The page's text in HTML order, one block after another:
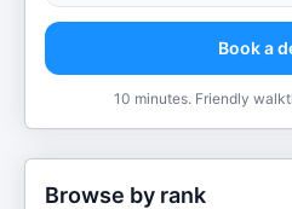
Book a
10 minutes. Friendly
Browse by rank